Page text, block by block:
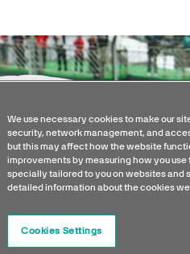
We use necessary cookies to make our
security, network management, and
but this may affect how the website
improvements by measuring how you
specially tailored to you on websites and
detailed information about the cookies we
Cookies Settings